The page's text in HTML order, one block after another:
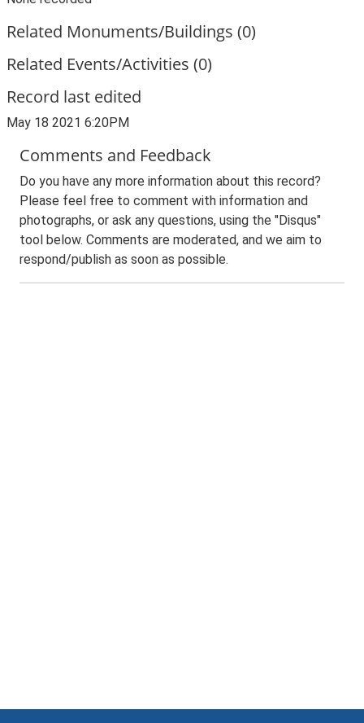
Related Monuments/Buildings (0)
Related Events/Activities (0)
Record last edited
May 18 2021 6:20PM
Comments and Feedback
Do you have any more information about this record?
Please feel free to comment with information and
photographs, or ask any questions, using the "Disqus"
tool below. Comments are moderated, and we aim to
respond/publish as soon as possible.